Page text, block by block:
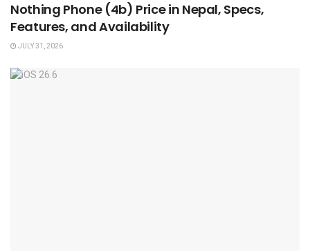
Nothing Phone (4b) Price in Nepal, Specs,
Features, and Availability
JULY 31, 2026